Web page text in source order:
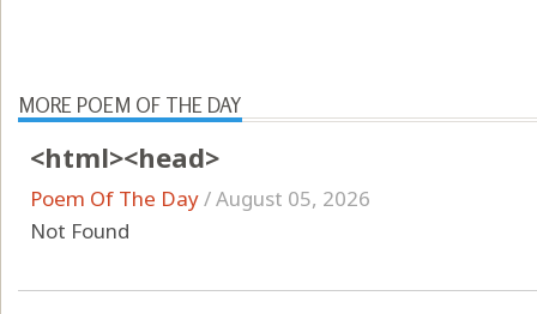
MORE POEM OF THE DAY
<html><head>
Poem Of The Day/August 05, 2026
Not Found